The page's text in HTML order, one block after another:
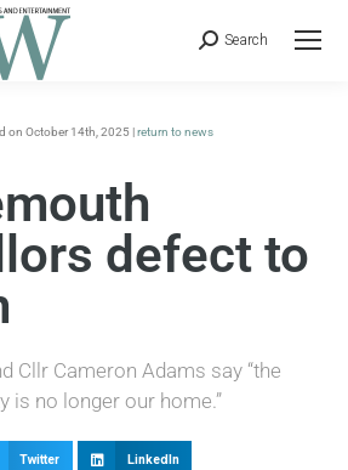
Search
on October 14th, 2025 |return to news
defect to
Cllr Cameron Adams say “the
is no longer our home.”
Twitter LinkedIn